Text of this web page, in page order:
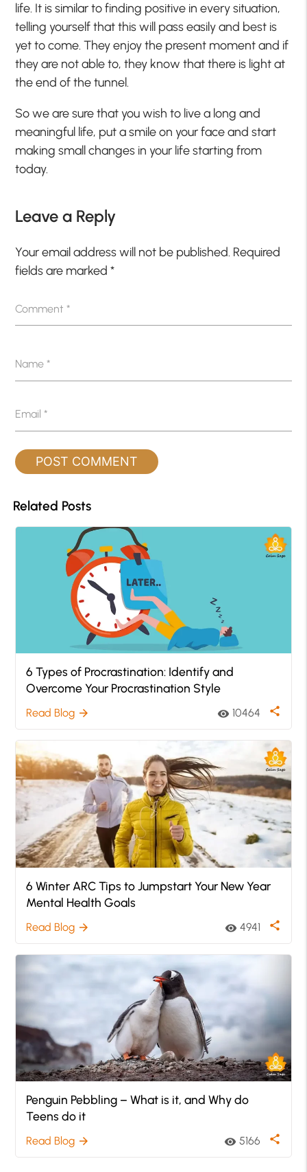
life. It is similar to finding positive in every situation,
telling yourself that this will pass easily and best is
yet to come. They enjoy the present moment and if
they are not able to, they know that there is light at
the end of the tunnel.
So we are sure that you wish to live a long and
meaningful life, put a smile on your face and start
making small changes in your life starting from
today.
Leave a Reply
Your email address will not be published. Required
fields are marked*
Comment*
Name*
Email*
Related Posts
6 Types of Procrastination: Identify and
Overcome Your Procrastination Style
Read Blog arrow_forward visibility 10464 share
6 Winter ARC Tips to Jumpstart Your New Year
Mental Health Goals
Read Blog arrow_forward visibility 4941 share
Penguin Pebbling – What is it, and Why do
Teens do it
Read Blog arrow_forward visibility 5166 share